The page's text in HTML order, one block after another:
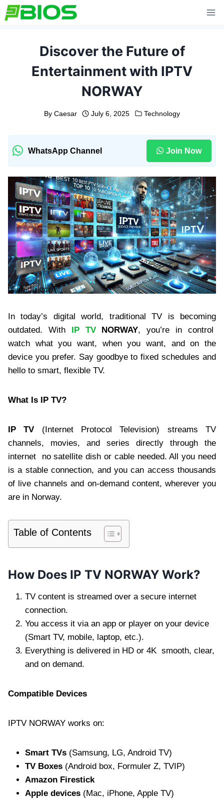
Skip
to
Discover the Future of
Entertainment with IPTV
NORWAY
By Caesar July 6, 2025 Technology
WhatsApp Channel Join Now
In today’s digital world, traditional TV is becoming
outdated. With IP TVNORWAY, you’re in control
watch what you want, when you want, and on the
device you prefer. Say goodbye to fixed schedules and
hello to smart, flexible TV.
What Is IP TV?
IP TV (Internet Protocol Television) streams TV
channels, movies, and series directly through the
internet no satellite dish or cable needed. All you need
is a stable connection, and you can access thousands
of live channels and on-demand content, wherever you
are in Norway.
Table of Contents
How Does IP TV NORWAY Work?
TV content is streamed over a secure internet
connection.
You access it via an app or player on your device
(Smart TV, mobile, laptop, etc.).
Everything is delivered in HD or 4K smooth, clear,
and on demand.
Compatible Devices
IPTV NORWAY works on:
Smart TVs (Samsung, LG, Android TV)
TV Boxes (Android box, Formuler Z, TVIP)
Amazon Firestick
Apple devices (Mac, iPhone, Apple TV)